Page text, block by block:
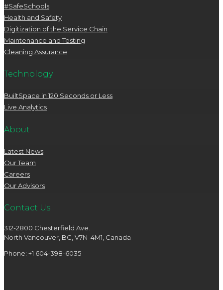
#SafeSchools
Health and Safety
Digitization of the Service Chain
Maintenance and Testing
Cleaning Assurance
Technology
BuiltSpace in 120 Seconds or Less
Live Analytics
About
Latest News
Our Team
Careers
Our Advisors
Contact Us
312-2800 Chesterfield Ave.
North Vancouver, BC, V7N 4M1, Canada
Phone: +1 604-398-6035